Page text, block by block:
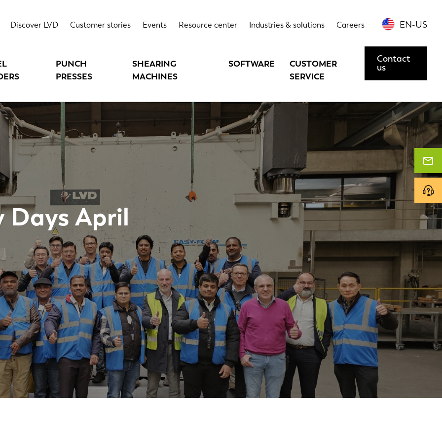
Discover LVD Customer stories Events Resource center Industries & solutions Careers EN-US
PUNCH
PRESSES
SHEARING
MACHINES
SOFTWARE
CUSTOMER
SERVICE
Contact
us
Days April